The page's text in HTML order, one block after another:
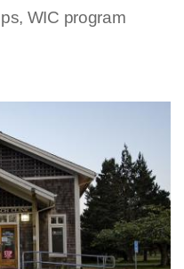
WIC program